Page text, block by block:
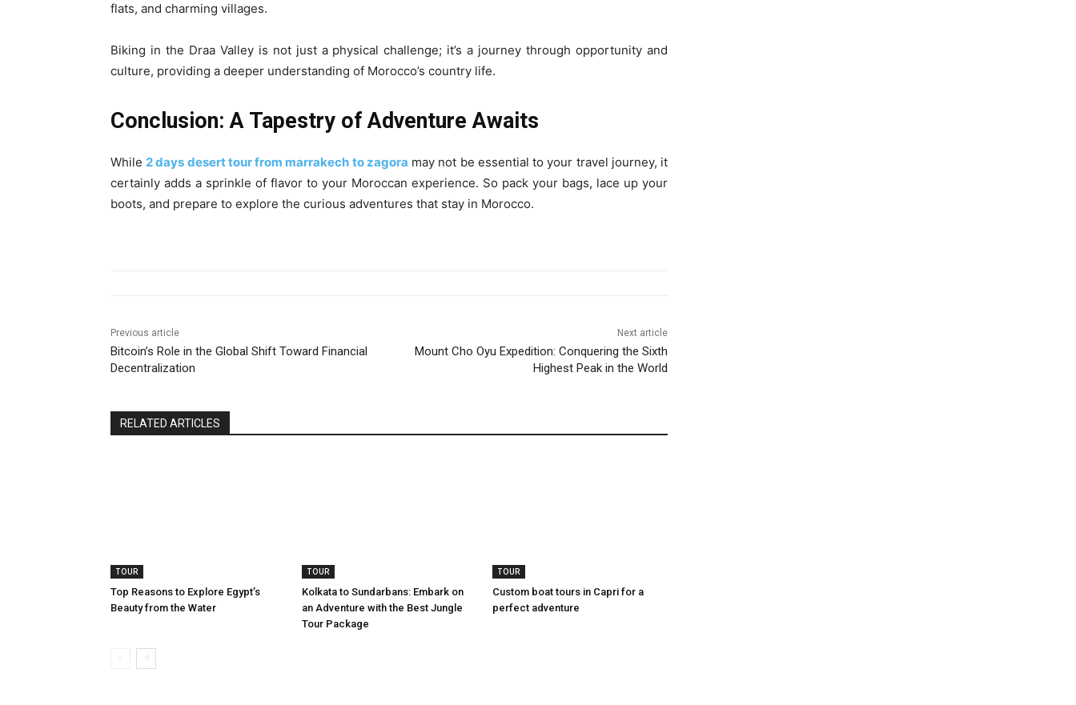
flats, and charming villages.
Biking in the Draa Valley is not just a physical challenge; it’s a journey through opportunity and
culture, providing a deeper understanding of Morocco’s country life.
Conclusion: A Tapestry of Adventure Awaits
While 2 days desert tour from marrakech to zagora may not be essential to your travel journey, it
certainly adds a sprinkle of flavor to your Moroccan experience. So pack your bags, lace up your
boots, and prepare to explore the curious adventures that stay in Morocco.
Previous article
Bitcoin’s Role in the Global Shift Toward Financial
Decentralization
Next article
Mount Cho Oyu Expedition: Conquering the Sixth
Highest Peak in the World
RELATED ARTICLES
TOUR
Top Reasons to Explore Egypt’s
Beauty from the Water
TOUR
Kolkata to Sundarbans: Embark on
an Adventure with the Best Jungle
Tour Package
TOUR
Custom boat tours in Capri for a
perfect adventure